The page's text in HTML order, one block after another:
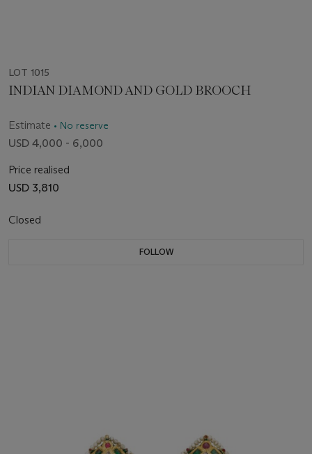
LOT 1015
INDIAN DIAMOND AND GOLD BROOCH
Estimate • No reserve
USD 4,000 - 6,000
Price realised
USD 3,810
Closed
FOLLOW